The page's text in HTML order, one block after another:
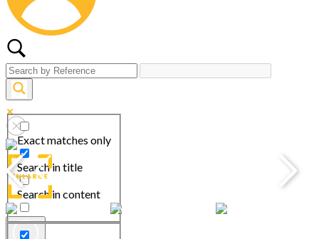
Exact matches only
Search in title
Search in content